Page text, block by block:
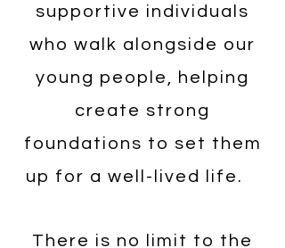
supportive individuals
who walk alongside our
young people, helping
create strong
foundations to set them
up for a well-lived life.
There is no limit to the